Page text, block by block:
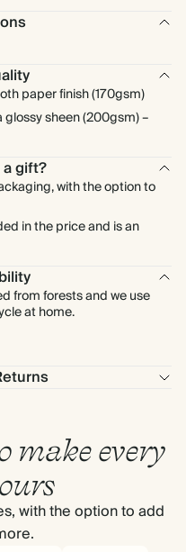
paper finish (170gsm)
sheen (200gsm) –
gift?
with the option to
in the price and is an
from forests and we use
at home.
make every
with the option to add